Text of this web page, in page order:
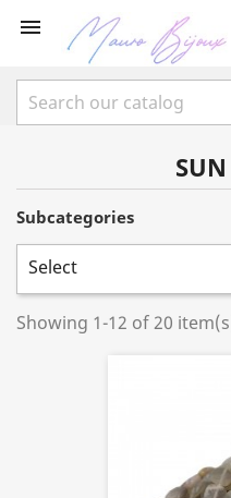

Subcategories
Select
Showing 1-12 of 20